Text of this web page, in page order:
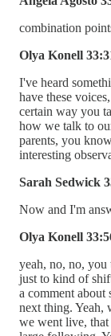
combination
Olya Konell
I've heard
have these
certain way you
how we talk to
parents, you
interesting
Sarah Sedwick
Now and I'm
Olya Konell
yeah, no, no,
just to kind of
a comment about
next thing. Yeah,
we went live,